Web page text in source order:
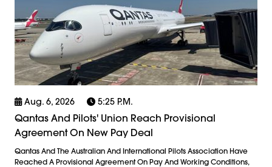
Aug. 6, 2026 5:25 P.m.
Qantas And Pilots' Union Reach Provisional
Agreement On New Pay Deal
Qantas And The Australian And International Pilots Association Have
Reached A Provisional Agreement On Pay And Working Conditions,